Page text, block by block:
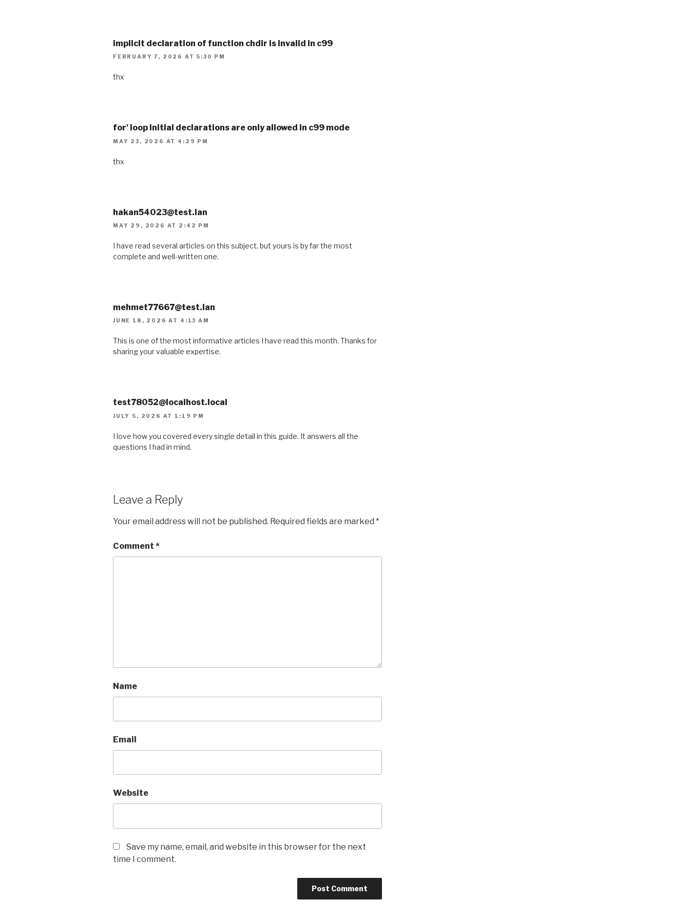
implicit declaration of function chdir is invalid in c99
FEBRUARY 7, 2026 AT 5:30 PM
thx
for' loop initial declarations are only allowed in c99 mode
MAY 23, 2026 AT 4:29 PM
thx
hakan54023@test.lan
MAY 29, 2026 AT 2:42 PM
I have read several articles on this subject, but yours is by far the most
complete and well-written one.
mehmet77667@test.lan
JUNE 18, 2026 AT 4:13 AM
This is one of the most informative articles I have read this month. Thanks for
sharing your valuable expertise.
test78052@localhost.local
JULY 5, 2026 AT 1:19 PM
I love how you covered every single detail in this guide. It answers all the
questions I had in mind.
Leave a Reply
Your email address will not be published. Required fields are marked *
Comment *
Name
Email
Website
Save my name, email, and website in this browser for the next
time I comment.